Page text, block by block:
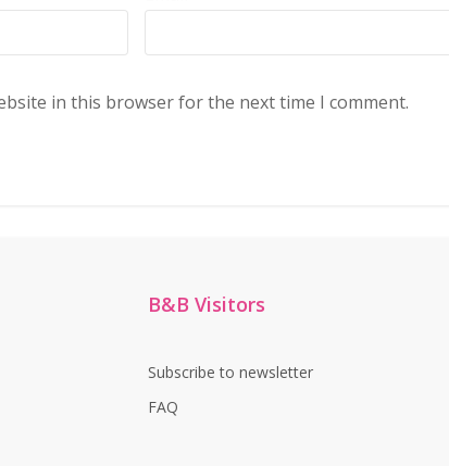
in this browser for the next time I comment.
B&B Visitors
Subscribe to newsletter
FAQ